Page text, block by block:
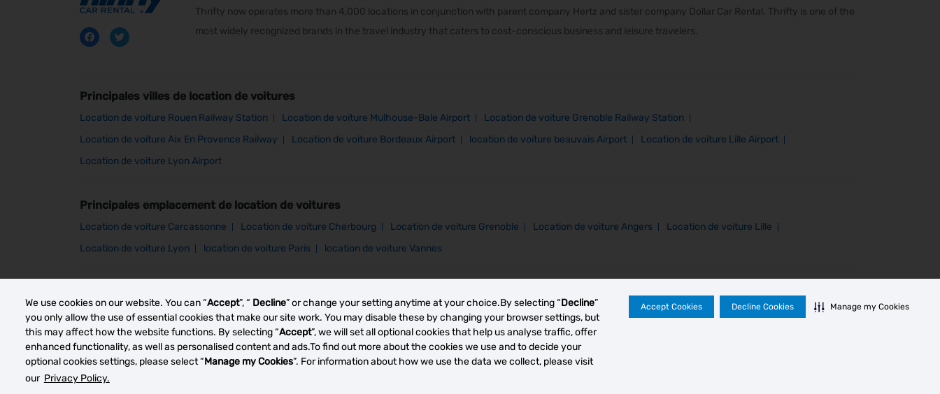
We use cookies on our website. You can “Accept”, “ Decline” or change your setting anytime at your choice.By selecting “Decline”
you only allow the use of essential cookies that make our site work. You may disable these by changing your browser settings, but
this may affect how the website functions. By selecting “Accept”, we will set all optional cookies that help us analyse traffic, offer
enhanced functionality, as well as personalised content and ads.To find out more about the cookies we use and to decide your
optional cookies settings, please select “Manage my Cookies”. For information about how we use the data we collect, please visit
our Privacy Policy.
Accept Cookies Decline Cookies Manage my Cookies
Thrifty now operates more than 4,000 locations in conjunction with parent company Hertz and sister company Dollar Car Rental. Thrifty is one of the
most widely recognized brands in the travel industry that caters to cost-conscious business and leisure travelers.
Principales villes de location de voitures
Location de voiture Rouen Railway Station Location de voiture Mulhouse-Bale Airport
Location de voiture Grenoble Railway Station
Location de voiture Aix En Provence Railway
Location de voiture Bordeaux Airport location de voiture beauvais Airport
Location de voiture Lille Airport
Location de voiture Lyon Airport
Principales emplacement de location de voitures
Location de voiture Carcassonne Location de voiture Cherbourg Location de voiture Grenoble Location de voiture Angers
Location de voiture Lille
Location de voiture Lyon
location de voiture Paris location de voiture Vannes
© 2023 Thrifty Rent a Car System, Inc. Privacy Policy -